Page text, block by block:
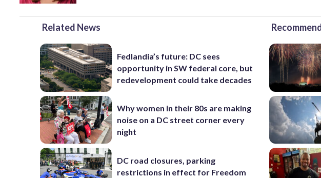
Related News
Fedlandia’s future: DC sees
opportunity in SW federal core, but
redevelopment could take decades
Why women in their 80s are making
noise on a DC street corner every
night
DC road closures, parking
restrictions in effect for Freedom